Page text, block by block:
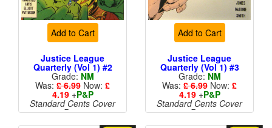
Add to Cart
Justice League
Quarterly (Vol 1) #2
Grade: NM
Was: £ 6.99 Now: £
4.19+P&P
Standard Cents Cover
Price
Add to Cart
Justice League
Quarterly (Vol 1) #3
Grade: NM
Was: £ 6.99 Now: £
4.19+P&P
Standard Cents Cover
Price